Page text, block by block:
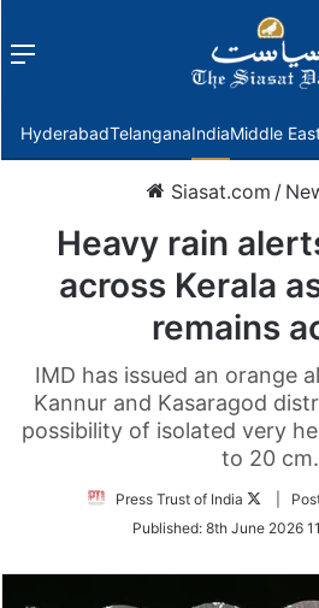
Menu
HyderabadTelanganaIndiaMiddle
Siasat.com /
Heavy rain
across Kerala
remains
IMD has issued an orange
Kannur and Kasaragod
possibility of isolated very
to 20 cm.
Press Trust of India
Follow
Twitter
|
Published: 8th June 2026